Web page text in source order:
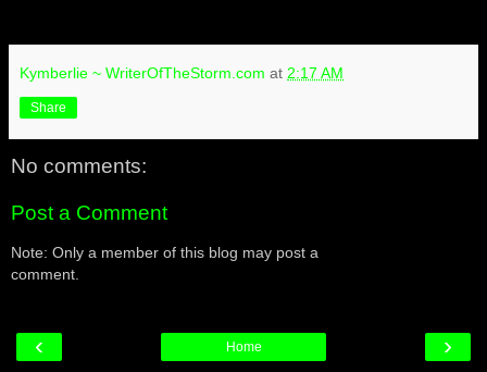
Kymberlie ~ WriterOfTheStorm.com at 2:17 AM
Share
No comments:
Post a Comment
Note: Only a member of this blog may post a
comment.
‹ ›
Home